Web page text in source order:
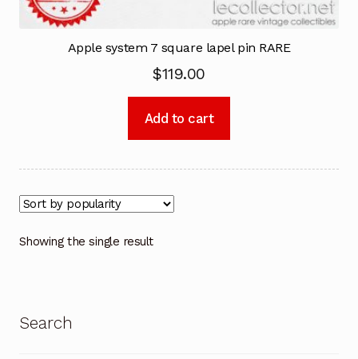
Apple system 7 square lapel pin RARE
$119.00
Add to cart
Showing the single result
Search